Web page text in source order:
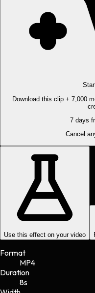
Download this clip + 7,000
7 days
Cancel
Use this effect on your video
Format
MP4
Duration
8s